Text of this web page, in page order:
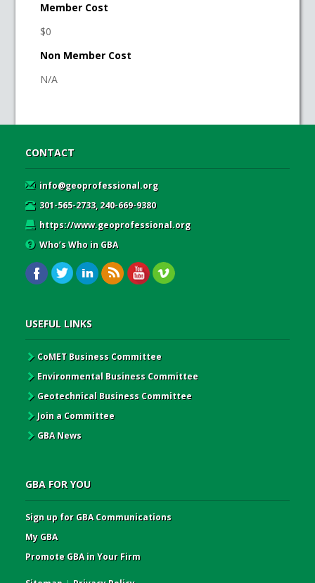
Member Cost
$0
Non Member Cost
N/A
CONTACT
info@geoprofessional.org
301-565-2733, 240-669-9380
https://www.geoprofessional.org
Who’s Who in GBA
USEFUL LINKS
CoMET Business Committee
Environmental Business Committee
Geotechnical Business Committee
Join a Committee
GBA News
GBA FOR YOU
Sign up for GBA Communications
My GBA
Promote GBA in Your Firm